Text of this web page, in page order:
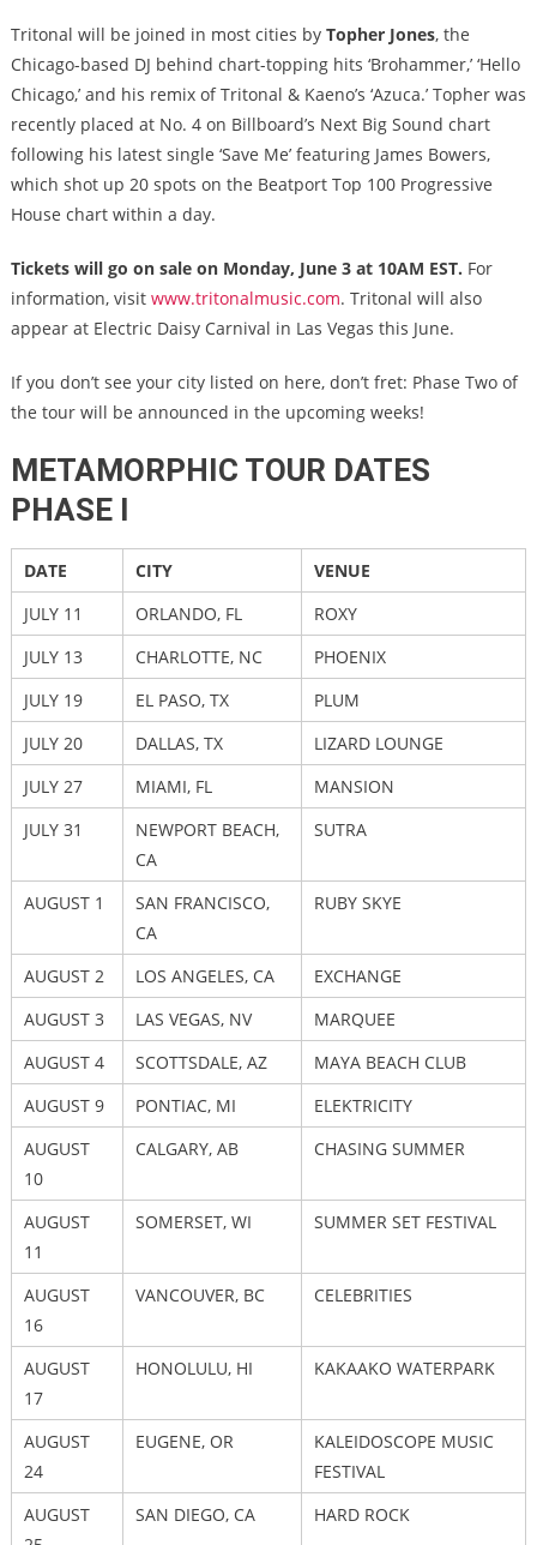
Tritonal will be joined in most cities by Topher Jones, the
Chicago-based DJ behind chart-topping hits ‘Brohammer,’ ‘Hello
Chicago,’ and his remix of Tritonal & Kaeno’s ‘Azuca.’ Topher was
recently placed at No. 4 on Billboard’s Next Big Sound chart
following his latest single ‘Save Me’ featuring James Bowers,
which shot up 20 spots on the Beatport Top 100 Progressive
House chart within a day.
Tickets will go on sale on Monday, June 3 at 10AM EST. For
information, visit www.tritonalmusic.com. Tritonal will also
appear at Electric Daisy Carnival in Las Vegas this June.
If you don’t see your city listed on here, don’t fret: Phase Two of
the tour will be announced in the upcoming weeks!
METAMORPHIC TOUR DATES
PHASE I
DATE CITY
VENUE
JULY 11
ORLANDO, FL
ROXY
JULY 13
CHARLOTTE, NC
PHOENIX
JULY 19
EL PASO, TX
PLUM
JULY 20
DALLAS, TX
LIZARD LOUNGE
JULY 27
MIAMI, FL
MANSION
JULY 31
NEWPORT BEACH,
CA
SUTRA
AUGUST 1
SAN FRANCISCO,
CA
RUBY SKYE
AUGUST 2 LOS ANGELES, CA
EXCHANGE
AUGUST 3
LAS VEGAS, NV
MARQUEE
AUGUST 4
SCOTTSDALE, AZ
MAYA BEACH CLUB
AUGUST 9
PONTIAC, MI
ELEKTRICITY
AUGUST
10
CALGARY, AB CHASING SUMMER
AUGUST
11
SOMERSET, WI SUMMER SET FESTIVAL
AUGUST
16
VANCOUVER, BC CELEBRITIES
AUGUST
17
HONOLULU, HI KAKAAKO WATERPARK
AUGUST
24
EUGENE, OR
KALEIDOSCOPE MUSIC
FESTIVAL
AUGUST
SAN DIEGO, CA HARD ROCK